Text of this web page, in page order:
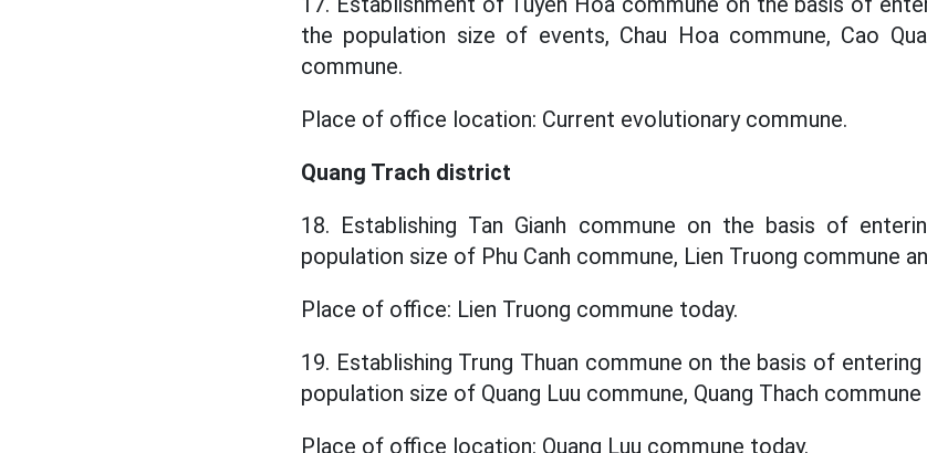
the population size of events, Chau Hoa commune, Cao
commune.
Place of office location: Current evolutionary commune.
Quang Trach district
18. Establishing Tan Gianh commune on the basis of
population size of Phu Canh commune, Lien Truong commune
Place of office: Lien Truong commune today.
19. Establishing Trung Thuan commune on the basis of
population size of Quang Luu commune, Quang Thach
Place of office location: Quang Luu commune today.